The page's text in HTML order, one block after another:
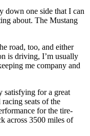
down one side that I can
about. The Mustang
road, too, and either
is driving, I’m usually
me company and
satisfying for a great
seats of the
for the tire-
across 3500 miles of